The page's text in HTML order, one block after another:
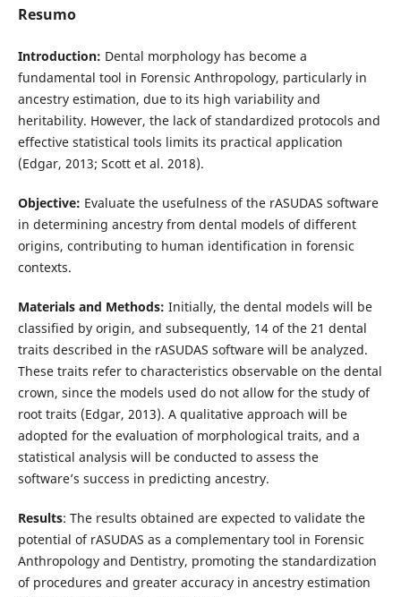
Resumo
Introduction: Dental morphology has become a
fundamental tool in Forensic Anthropology, particularly in
ancestry estimation, due to its high variability and
heritability. However, the lack of standardized protocols and
effective statistical tools limits its practical application
(Edgar, 2013; Scott et al. 2018).
Objective: Evaluate the usefulness of the rASUDAS software
in determining ancestry from dental models of different
origins, contributing to human identification in forensic
contexts.
Materials and Methods: Initially, the dental models will be
classified by origin, and subsequently, 14 of the 21 dental
traits described in the rASUDAS software will be analyzed.
These traits refer to characteristics observable on the dental
crown, since the models used do not allow for the study of
root traits (Edgar, 2013). A qualitative approach will be
adopted for the evaluation of morphological traits, and a
statistical analysis will be conducted to assess the
software’s success in predicting ancestry.
Results: The results obtained are expected to validate the
potential of rASUDAS as a complementary tool in Forensic
Anthropology and Dentistry, promoting the standardization
of procedures and greater accuracy in ancestry estimation